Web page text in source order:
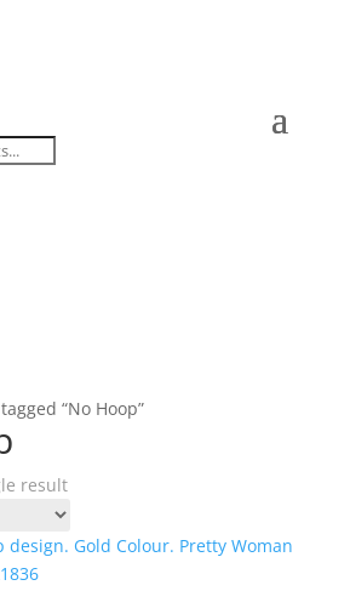
“No Hoop”
result